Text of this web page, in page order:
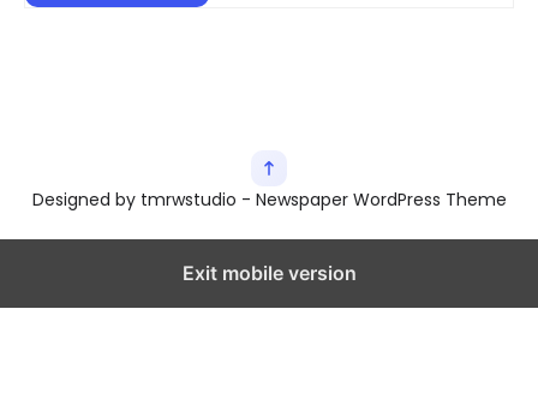
Designed by tmrwstudio - Newspaper WordPress Theme
Exit mobile version